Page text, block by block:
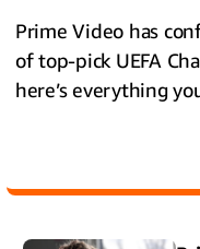
Prime Video has
of top-pick UEFA
here’s everything